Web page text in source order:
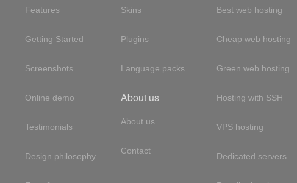
Features
Getting Started
Screenshots
Online demo
Testimonials
Design philosophy
Skins
Plugins
Language packs
About us
About us
Contact
Best web hosting
Cheap web hosting
Green web hosting
Hosting with SSH
VPS hosting
Dedicated servers